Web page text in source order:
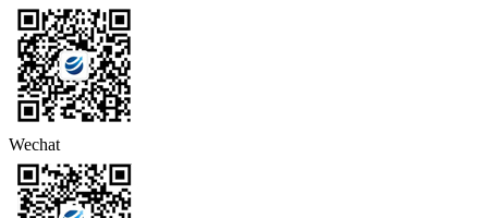
Wechat